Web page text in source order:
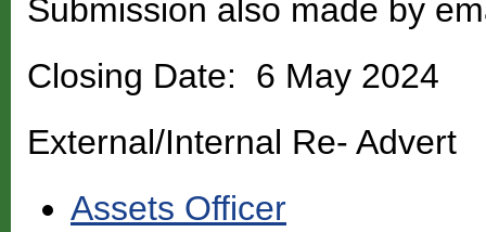
Submission also made by
Closing Date: 6 May 2024
External/Internal Re- Advert
Assets Officer